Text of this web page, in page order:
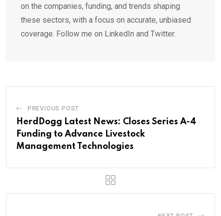
on the companies, funding, and trends shaping
these sectors, with a focus on accurate, unbiased
coverage. Follow me on LinkedIn and Twitter.
PREVIOUS POST
HerdDogg Latest News: Closes Series A-4
Funding to Advance Livestock
Management Technologies